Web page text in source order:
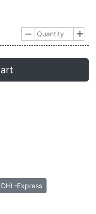
 
DHL-Express